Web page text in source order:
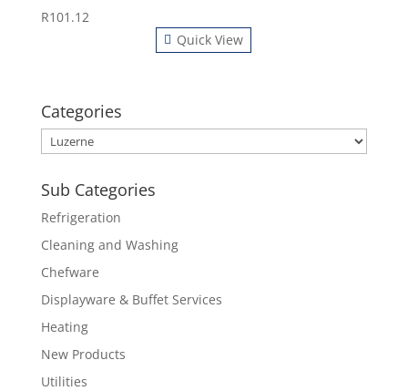
R101.12
Quick View
Categories
Sub Categories
Refrigeration
Cleaning and Washing
Chefware
Displayware & Buffet Services
Heating
New Products
Utilities